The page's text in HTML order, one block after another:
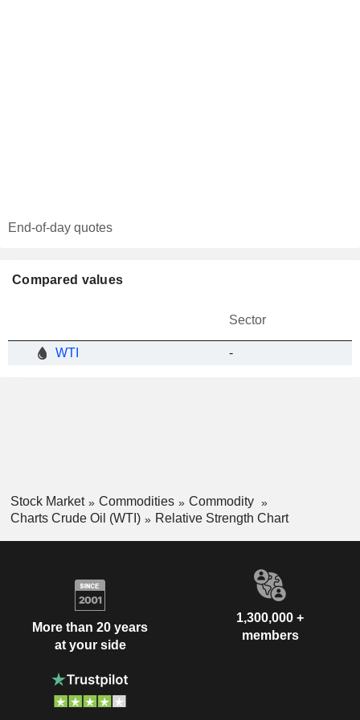
End-of-day quotes
Compared values
Sector
WTI -
Stock Market Commodities
Commodity
Charts Crude Oil (WTI)
Relative Strength Chart
More than 20 years
at your side
1,300,000 +
members